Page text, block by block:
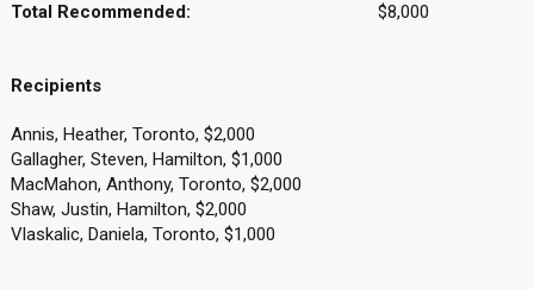
Total Recommended:
$8,000
Recipients
Annis, Heather, Toronto, $2,000
Gallagher, Steven, Hamilton, $1,000
MacMahon, Anthony, Toronto, $2,000
Shaw, Justin, Hamilton, $2,000
Vlaskalic, Daniela, Toronto, $1,000